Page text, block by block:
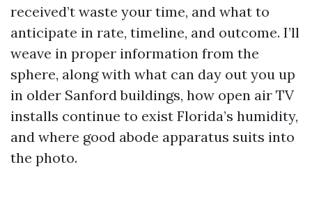
received’t waste your time, and what to
anticipate in rate, timeline, and outcome. I’ll
weave in proper information from the
sphere, along with what can day out you up
in older Sanford buildings, how open air TV
installs continue to exist Florida’s humidity,
and where good abode apparatus suits into
the photo.